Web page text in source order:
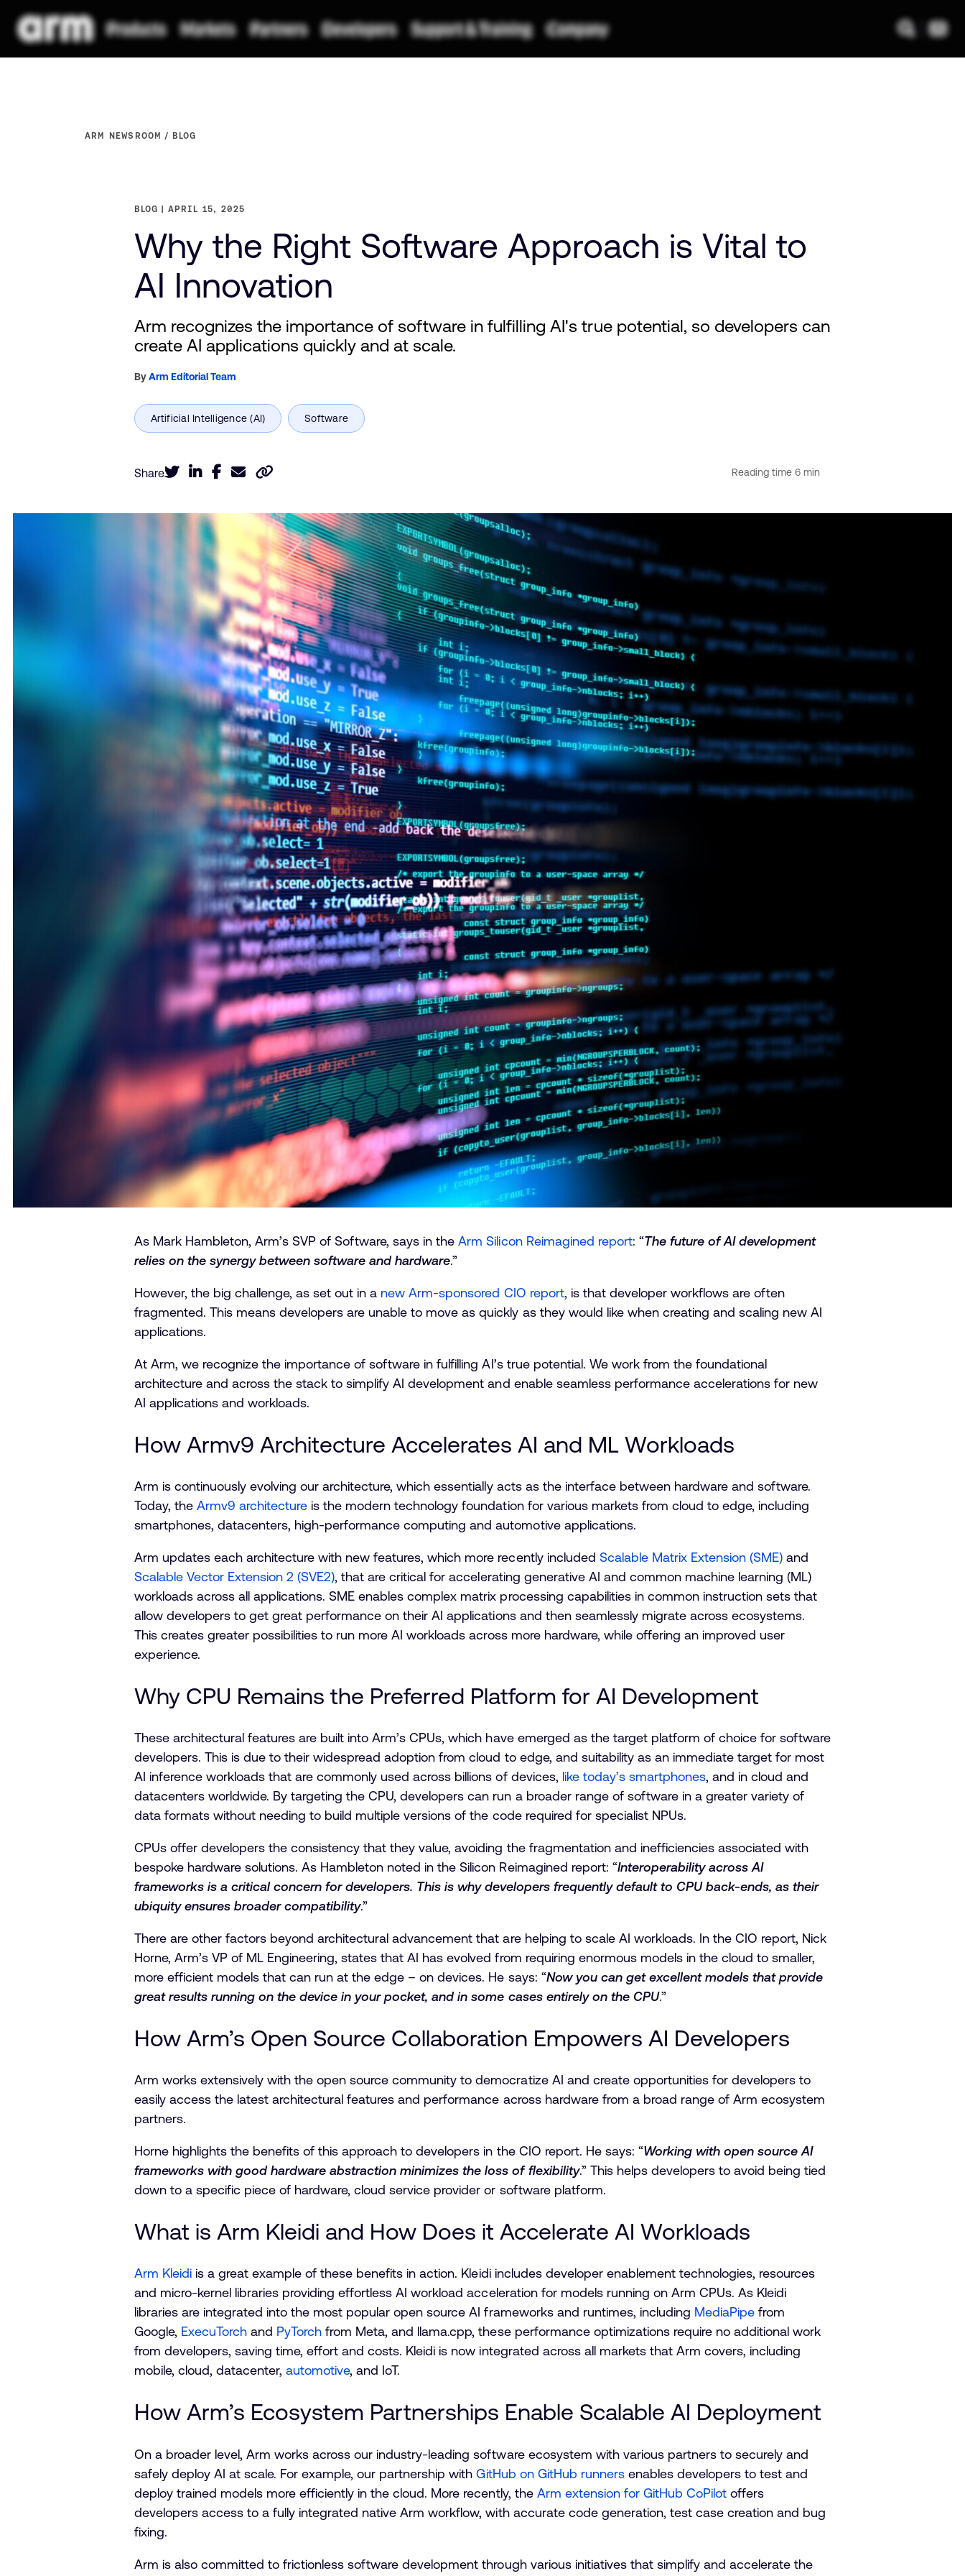
ARM NEWSROOM BLOG
BLOG APRIL 15, 2025
Why the Right Software Approach is Vital to
AI Innovation
Arm recognizes the importance of software in fulfilling AI's true potential, so developers can
create AI applications quickly and at scale.
ByArm Editorial Team
Share
As Mark Hambleton, Arm’s SVP of Software, says in theArm Silicon Reimagined report: “The future of AI development
relies on the synergy between software and hardware.”
However, the big challenge, as set out in a new Arm-sponsored CIO report, is that developer workflows are often
fragmented. This means developers are unable to move as quickly as they would like when creating and scaling new AI
applications.
At Arm, we recognize the importance of software in fulfilling AI’s true potential. We work from the foundational
architecture and across the stack to simplify AI development and enable seamless performance accelerations for new
AI applications and workloads.
How Armv9 Architecture Accelerates AI and ML Workloads
Arm is continuously evolving our architecture, which essentially acts as the interface between hardware and software.
Today, the Armv9 architectureis the modern technology foundation for various markets from cloud to edge, including
smartphones, datacenters, high-performance computing and automotive applications.
Arm updates each architecture with new features, which more recently included Scalable Matrix Extension (SME) and
Scalable Vector Extension 2 (SVE2), that are critical for accelerating generative AI and common machine learning (ML)
workloads across all applications. SME enables complex matrix processing capabilities in common instruction sets that
allow developers to get great performance on their AI applications and then seamlessly migrate across ecosystems.
This creates greater possibilities to run more AI workloads across more hardware, while offering an improved user
experience.
Why CPU Remains the Preferred Platform for AI Development
These architectural features are built into Arm’s CPUs, which have emerged as the target platform of choice for software
developers. This is due to their widespread adoption from cloud to edge, and suitability as an immediate target for most
AI inference workloads that are commonly used across billions of devices, like today’s smartphones, and in cloud and
datacenters worldwide. By targeting the CPU, developers can run a broader range of software in a greater variety of
data formats without needing to build multiple versions of the code required for specialist NPUs.
CPUs offer developers the consistency that they value, avoiding the fragmentation and inefficiencies associated with
bespoke hardware solutions. As Hambleton noted in the Silicon Reimagined report: “Interoperability across AI
frameworks is a critical concern for developers. This is why developers frequently default to CPU back-ends, as their
ubiquity ensures broader compatibility.”
There are other factors beyond architectural advancement that are helping to scale AI workloads. In the CIO report, Nick
Horne, Arm’s VP of ML Engineering, states that AI has evolved from requiring enormous models in the cloud to smaller,
more efficient models that can run at the edge – on devices. He says: “Now you can get excellent models that provide
great results running on the device in your pocket, and in some cases entirely on the CPU.”
How Arm’s Open Source Collaboration Empowers AI Developers
Arm works extensively with the open source community to democratize AI and create opportunities for developers to
easily access the latest architectural features and performance across hardware from a broad range of Arm ecosystem
partners.
Horne highlights the benefits of this approach to developers in the CIO report. He says: “Working with open source AI
frameworks with good hardware abstraction minimizes the loss of flexibility.” This helps developers to avoid being tied
down to a specific piece of hardware, cloud service provider or software platform.
What is Arm Kleidi and How Does it Accelerate AI Workloads
Arm Kleidiis a great example of these benefits in action. Kleidi includes developer enablement technologies, resources
and micro-kernel libraries providing effortless AI workload acceleration for models running on Arm CPUs. As Kleidi
libraries are integrated into the most popular open source AI frameworks and runtimes, including MediaPipe from
Google, ExecuTorchand PyTorch from Meta, and llama.cpp, these performance optimizations require no additional work
from developers, saving time, effort and costs. Kleidi is now integrated across all markets that Arm covers, including
mobile, cloud, datacenter, automotive, and IoT.
How Arm’s Ecosystem Partnerships Enable Scalable AI Deployment
On a broader level, Arm works across our industry-leading software ecosystem with various partners to securely and
safely deploy AI at scale. For example, our partnership withGitHub on GitHub runnersenables developers to test and
deploy trained models more efficiently in the cloud. More recently, the Arm extension for GitHub CoPilot offers
developers access to a fully integrated native Arm workflow, with accurate code generation, test case creation and bug
fixing.
Arm is also committed to frictionless software development through various initiatives that simplify and accelerate the